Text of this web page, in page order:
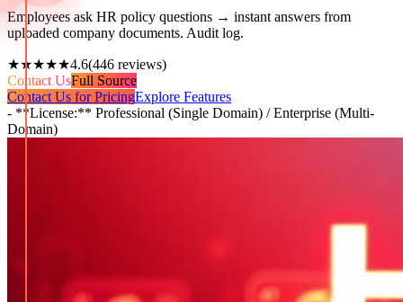
Employees ask HR policy questions → instant answers from
uploaded company documents. Audit log.
★★★★★4.6(446 reviews)
Contact UsFull Source
Contact Us for PricingExplore Features
- **License:** Professional (Single Domain) / Enterprise (Multi-
Domain)